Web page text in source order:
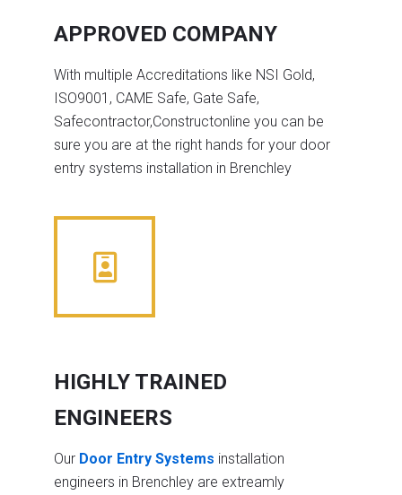
APPROVED COMPANY
With multiple Accreditations like NSI Gold,
ISO9001, CAME Safe, Gate Safe,
Safecontractor,Constructonline you can be
sure you are at the right hands for your door
entry systems installation in Brenchley
HIGHLY TRAINED
ENGINEERS
Our Door Entry Systems installation
engineers in Brenchley are extreamly